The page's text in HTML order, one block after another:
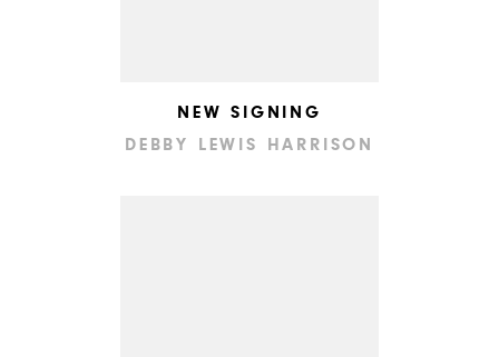
NEW SIGNING
DEBBY LEWIS HARRISON